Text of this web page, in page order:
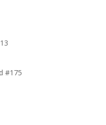
#175